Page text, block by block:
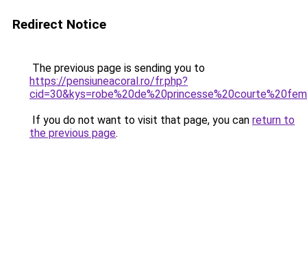
Redirect Notice
The previous page is sending you to
https://pensiuneacoral.ro/fr.php?
If you do not want to visit that page, you can return to
the previous page.